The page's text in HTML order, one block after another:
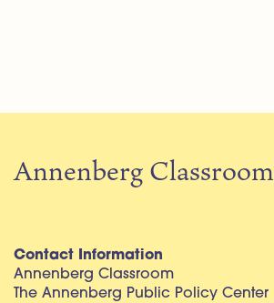
Annenberg Classroom
Contact Information
Annenberg Classroom
The Annenberg Public Policy Center